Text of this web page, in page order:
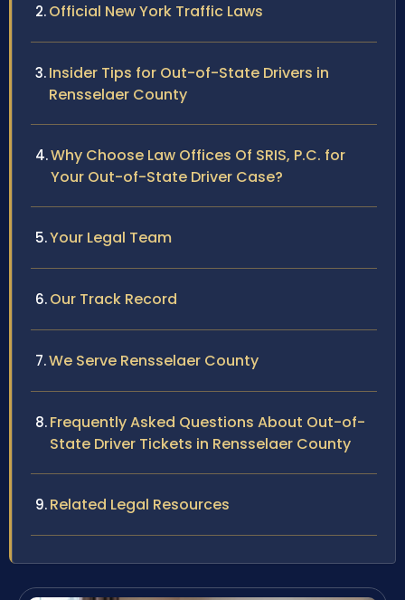
Official New York Traffic Laws
Insider Tips for Out-of-State Drivers in
Rensselaer County
Why Choose Law Offices Of SRIS, P.C. for
Your Out-of-State Driver Case?
Your Legal Team
Our Track Record
We Serve Rensselaer County
Frequently Asked Questions About Out-of-
State Driver Tickets in Rensselaer County
Related Legal Resources